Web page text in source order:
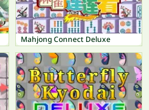
Mahjong Connect Deluxe